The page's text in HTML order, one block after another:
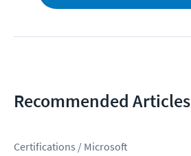
Recommended Articles
Certifications / Microsoft